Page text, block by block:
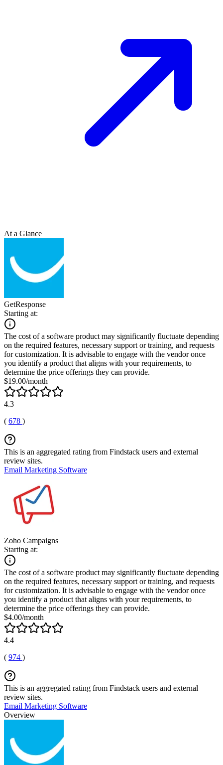
At a Glance
GetResponse
Starting at:
The cost of a software product may significantly fluctuate depending
on the required features, necessary support or training, and requests
for customization. It is advisable to engage with the vendor once
you identify a product that aligns with your requirements, to
determine the price offerings they can provide.
$19.00/month
4.3
( 678 )
This is an aggregated rating from Findstack users and external
review sites.
Email Marketing Software
Zoho Campaigns
Starting at:
The cost of a software product may significantly fluctuate depending
on the required features, necessary support or training, and requests
for customization. It is advisable to engage with the vendor once
you identify a product that aligns with your requirements, to
determine the price offerings they can provide.
$4.00/month
4.4
( 974 )
This is an aggregated rating from Findstack users and external
review sites.
Email Marketing Software
Overview